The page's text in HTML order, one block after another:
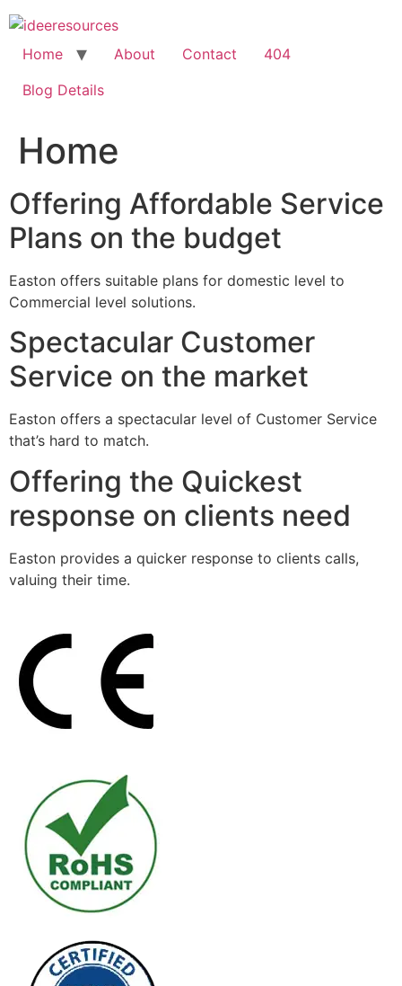
Skip
to
content
Home About Contact
404
Blog Details
Home
Offering Affordable Service
Plans on the budget
Easton offers suitable plans for domestic level to
Commercial level solutions.
Spectacular Customer
Service on the market
Easton offers a spectacular level of Customer Service
that’s hard to match.
Offering the Quickest
response on clients need
Easton provides a quicker response to clients calls,
valuing their time.